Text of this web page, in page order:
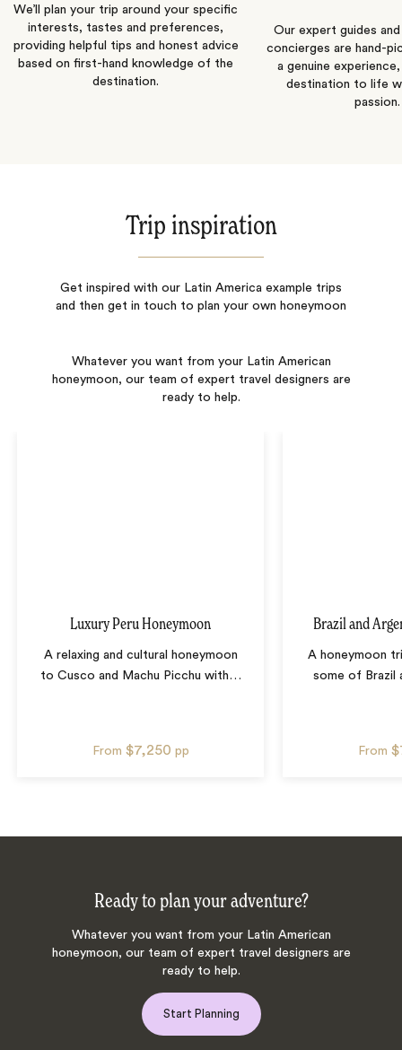
We’ll plan your trip around your specific
interests, tastes and preferences,
providing helpful tips and honest advice
based on first-hand knowledge of the
destination.
Our expert guides
concierges are hand-
a genuine
destination to life
passion.
Trip inspiration
Get inspired with our Latin America example trips
and then get in touch to plan your own honeymoon
Whatever you want from your Latin American
honeymoon, our team of expert travel designers are
ready to help.
Luxury Peru Honeymoon
A relaxing and cultural honeymoon
to Cusco and Machu Picchu with…
From $7,250 pp
Brazil and
A honeymoon
some of Brazil
From
Ready to plan your adventure?
Whatever you want from your Latin American
honeymoon, our team of expert travel designers are
ready to help.
Start Planning